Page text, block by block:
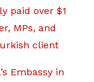
paid over $1
MPs, and
client
Embassy in